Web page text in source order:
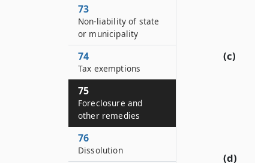
(c)
(d)
73
Non-liability of state
or municipality
74
Tax exemptions
75
Foreclosure and
other remedies
76
Dissolution